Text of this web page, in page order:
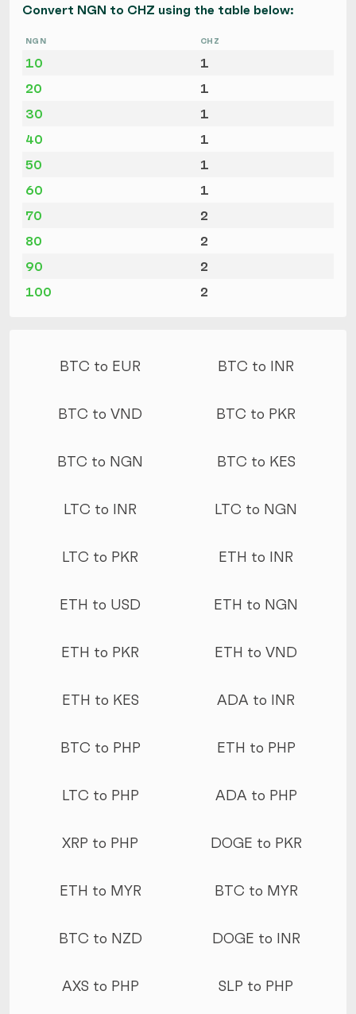
Convert NGN to CHZ using the table below:
NGN CHZ
10
1
20
1
30
1
40
1
50
1
60
1
70
2
80
2
90
2
100
2
BTC to EUR BTC to INR
BTC to VND BTC to PKR
BTC to NGN BTC to KES
LTC to INR LTC to NGN
LTC to PKR ETH to INR
ETH to USD ETH to NGN
ETH to PKR ETH to VND
ETH to KES ADA to INR
BTC to PHP ETH to PHP
LTC to PHP ADA to PHP
XRP to PHP DOGE to PKR
ETH to MYR BTC to MYR
BTC to NZD DOGE to INR
AXS to PHP SLP to PHP